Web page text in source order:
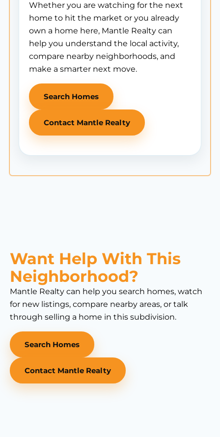
Whether you are watching for the next
home to hit the market or you already
own a home here, Mantle Realty can
help you understand the local activity,
compare nearby neighborhoods, and
make a smarter next move.
Search Homes
Contact Mantle Realty
Want Help With This
Neighborhood?
Mantle Realty can help you search homes, watch
for new listings, compare nearby areas, or talk
through selling a home in this subdivision.
Search Homes
Contact Mantle Realty